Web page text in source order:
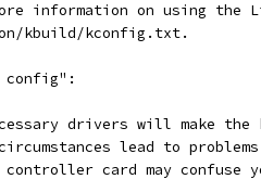
information on using the
kbuild/kconfig.txt.
config":
drivers will make the
lead to
controller card may confuse